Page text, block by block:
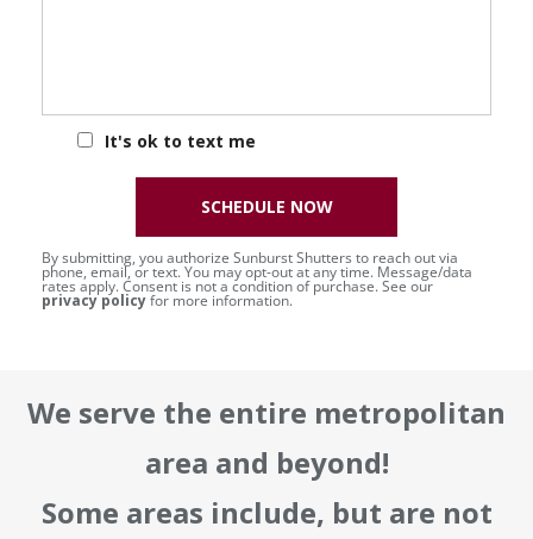
It's ok to text me
By submitting, you authorize Sunburst Shutters to reach out via
phone, email, or text. You may opt-out at any time. Message/data
rates apply. Consent is not a condition of purchase. See our
privacy policyfor more information.
SCHEDULE NOW
We serve the entire metropolitan
area and beyond!
Some areas include, but are not